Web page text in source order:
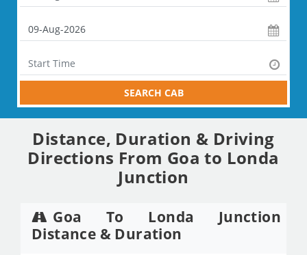
SEARCH CAB
Distance, Duration & Driving
Directions From Goa to Londa
Junction
Goa To Londa Junction
Distance & Duration